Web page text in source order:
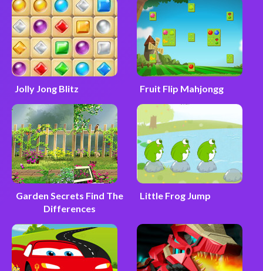
Jolly Jong Blitz Fruit Flip Mahjongg
Garden Secrets Find The
Differences
Little Frog Jump